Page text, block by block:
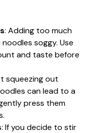
: Adding too much
soggy. Use
and taste before
squeezing out
can lead to a
press them
: If you decide to stir